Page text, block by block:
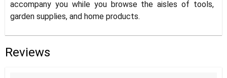
accompany you while you browse the aisles of tools,
garden supplies, and home products.
Reviews